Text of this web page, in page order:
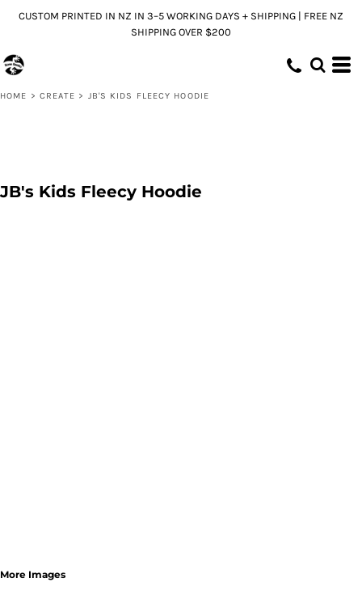
CUSTOM PRINTED IN NZ IN 3–5 WORKING DAYS + SHIPPING | FREE NZ
SHIPPING OVER $200
HOME > CREATE > JB'S KIDS FLEECY HOODIE
JB's Kids Fleecy Hoodie
More Images